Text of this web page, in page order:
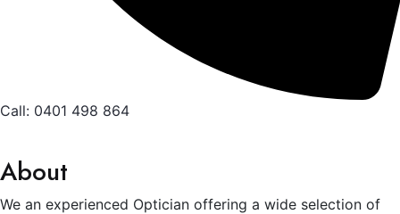
Call: 0401 498 864
About
We an experienced Optician offering a wide selection of